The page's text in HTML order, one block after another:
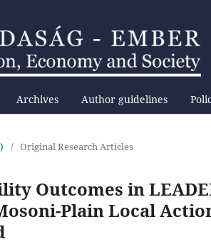
Archives Author guidelines
/ Original Research Articles
Outcomes in
Plain Local